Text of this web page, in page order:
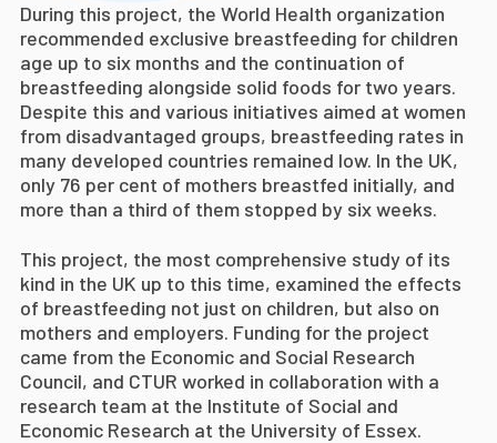
During this project, the World Health organization
recommended exclusive breastfeeding for children
age up to six months and the continuation of
breastfeeding alongside solid foods for two years.
Despite this and various initiatives aimed at women
from disadvantaged groups, breastfeeding rates in
many developed countries remained low. In the UK,
only 76 per cent of mothers breastfed initially, and
more than a third of them stopped by six weeks.
This project, the most comprehensive study of its
kind in the UK up to this time, examined the effects
of breastfeeding not just on children, but also on
mothers and employers. Funding for the project
came from the Economic and Social Research
Council, and CTUR worked in collaboration with a
research team at the Institute of Social and
Economic Research at the University of Essex.